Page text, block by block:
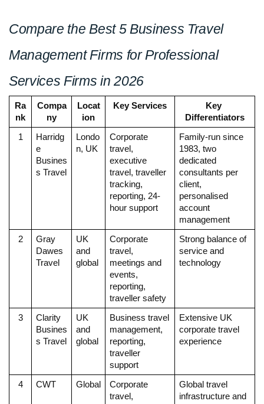
Compare the Best 5 Business Travel
Management Firms for Professional
Services Firms in 2026
Ra
nk
Compa
ny
Locat
ion
Key Services
Key
Differentiators
1
Harridg
e
Busines
s Travel
Londo
n, UK
Corporate
travel,
executive
travel, traveller
tracking,
reporting, 24-
hour support
Family-run since
1983, two
dedicated
consultants per
client,
personalised
account
management
2
Gray
Dawes
Travel
UK
and
global
Corporate
travel,
meetings and
events,
reporting,
traveller safety
Strong balance of
service and
technology
3
Clarity
Busines
s Travel
UK
and
global
Business travel
management,
reporting,
traveller
support
Extensive UK
corporate travel
experience
4 CWT Global
Corporate
travel,
Global travel
infrastructure and